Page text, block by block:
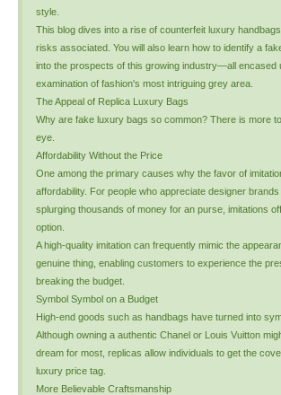
style.
This blog dives into a rise of counterfeit luxury
risks associated. You will also learn how to identify a
into the prospects of this growing industry—all encased
examination of fashion's most intriguing grey area.
The Appeal of Replica Luxury Bags
Why are fake luxury bags so common? There is more
eye.
Affordability Without the Price
One among the primary causes why the favor of
affordability. For people who appreciate designer
splurging thousands of money for an purse, imitations
option.
A high-quality imitation can frequently mimic the
genuine thing, enabling customers to experience the
breaking the budget.
Symbol Symbol on a Budget
High-end goods such as handbags have turned into
Although owning a authentic Chanel or Louis Vuitton
dream for most, replicas allow individuals to get the
luxury price tag.
More Believable Craftsmanship